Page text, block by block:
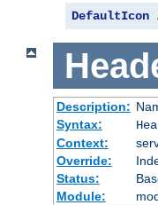
DefaultIcon
Description:
Syntax:
Context:
Override:
Status:
Module: